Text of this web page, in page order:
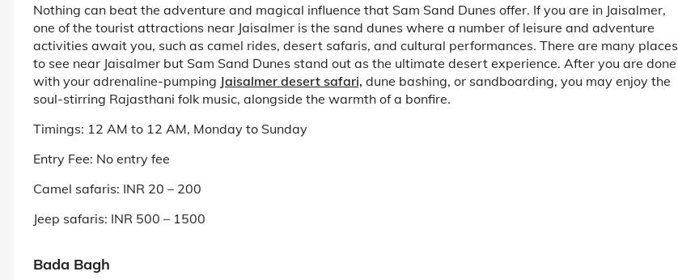
Nothing can beat the adventure and magical influence that Sam Sand Dunes offer. If you are in Jaisalmer,
one of the tourist attractions near Jaisalmer is the sand dunes where a number of leisure and adventure
activities await you, such as camel rides, desert safaris, and cultural performances. There are many places
to see near Jaisalmer but Sam Sand Dunes stand out as the ultimate desert experience. After you are done
with your adrenaline-pumping Jaisalmer desert safari, dune bashing, or sandboarding, you may enjoy the
soul-stirring Rajasthani folk music, alongside the warmth of a bonfire.
Timings: 12 AM to 12 AM, Monday to Sunday
Entry Fee: No entry fee
Camel safaris: INR 20 – 200
Jeep safaris: INR 500 – 1500
Bada Bagh